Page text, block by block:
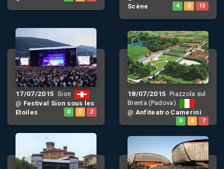
Scène
4 0 13
17/07/2015 Sion
@ Festival Sion sous les
Etoiles
0 0 2
18/07/2015 Piazzola sul
Brenta (Padova)
@ Anfiteatro Camerini
0 0 7